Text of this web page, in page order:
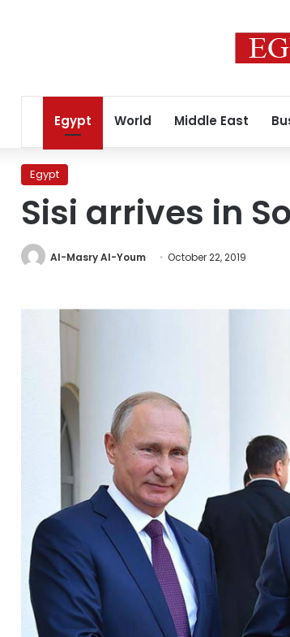
Egypt World Middle East
Egypt
Sisi arrives in
Al-Masry Al-Youm October 22, 2019